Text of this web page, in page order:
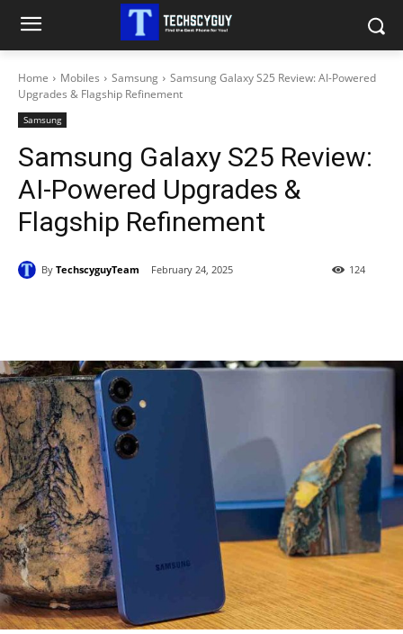
Home Mobiles Samsung
Samsung Galaxy S25 Review: AI-Powered
Upgrades & Flagship Refinement
Samsung
Samsung Galaxy S25 Review:
AI-Powered Upgrades &
Flagship Refinement
By TechscyguyTeam February 24, 2025 124